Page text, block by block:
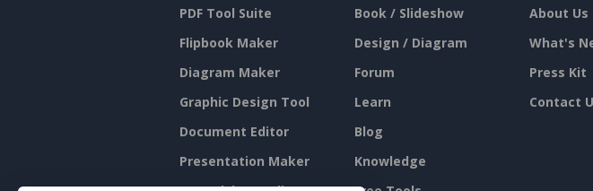
PDF Tool Suite
Flipbook Maker
Diagram Maker
Graphic Design Tool
Document Editor
Presentation Maker
Book / Slideshow
Design / Diagram
Forum
Learn
Blog
Knowledge
About Us
What's
Press Kit
Contact